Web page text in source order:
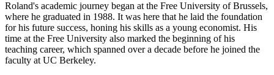
Roland's academic journey began at the Free University of Brussels,
where he graduated in 1988. It was here that he laid the foundation
for his future success, honing his skills as a young economist. His
time at the Free University also marked the beginning of his
teaching career, which spanned over a decade before he joined the
faculty at UC Berkeley.